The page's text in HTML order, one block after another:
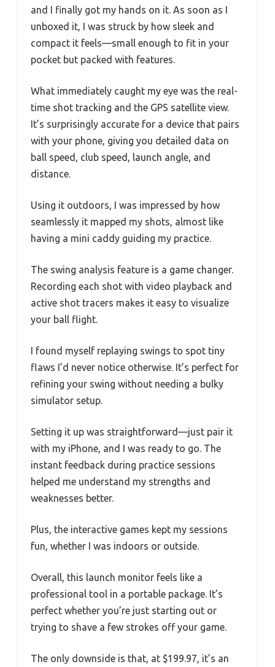
and I finally got my hands on it. As soon as I
unboxed it, I was struck by how sleek and
compact it feels—small enough to fit in your
pocket but packed with features.
What immediately caught my eye was the real-
time shot tracking and the GPS satellite view.
It’s surprisingly accurate for a device that pairs
with your phone, giving you detailed data on
ball speed, club speed, launch angle, and
distance.
Using it outdoors, I was impressed by how
seamlessly it mapped my shots, almost like
having a mini caddy guiding my practice.
The swing analysis feature is a game changer.
Recording each shot with video playback and
active shot tracers makes it easy to visualize
your ball flight.
I found myself replaying swings to spot tiny
flaws I’d never notice otherwise. It’s perfect for
refining your swing without needing a bulky
simulator setup.
Setting it up was straightforward—just pair it
with my iPhone, and I was ready to go. The
instant feedback during practice sessions
helped me understand my strengths and
weaknesses better.
Plus, the interactive games kept my sessions
fun, whether I was indoors or outside.
Overall, this launch monitor feels like a
professional tool in a portable package. It’s
perfect whether you’re just starting out or
trying to shave a few strokes off your game.
The only downside is that, at $199.97, it’s an